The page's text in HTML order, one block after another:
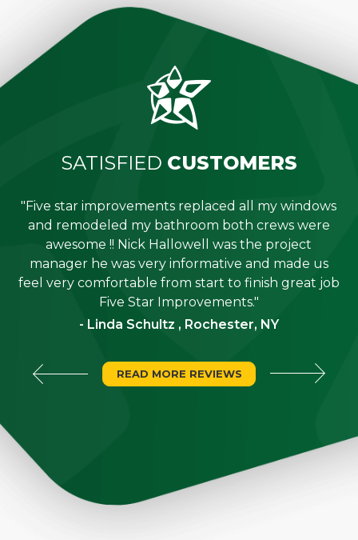
SATISFIED CUSTOMERS
"Five star improvements replaced all my windows
and remodeled my bathroom both crews were
awesome !! Nick Hallowell was the project
manager he was very informative and made us
feel very comfortable from start to finish great job
Five Star Improvements."
- Linda Schultz , Rochester, NY
READ MORE REVIEWS